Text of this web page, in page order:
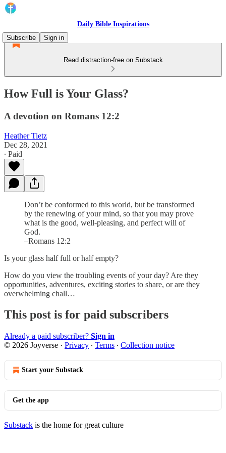
Daily Bible Inspirations
Subscribe
Sign in
Read distraction-free on Substack
How Full is Your Glass?
A devotion on Romans 12:2
Heather Tietz
Dec 28, 2021
∙ Paid
Don’t be conformed to this world, but be transformed
by the renewing of your mind, so that you may prove
what is the good, well-pleasing, and perfect will of
God.
–Romans 12:2
Is your glass half full or half empty?
How do you view the troubling events of your day? Are they
opportunities, adventures, exciting stories to share, or are they
overwhelming chall…
This post is for paid subscribers
Already a paid subscriber? Sign in
© 2026 Joyverse · Privacy ∙ Terms ∙ Collection notice
Start your Substack
Get the app
Substack is the home for great culture